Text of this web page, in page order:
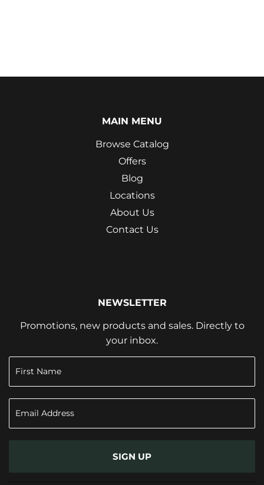
MAIN MENU
Browse Catalog
Offers
Blog
Locations
About Us
Contact Us
NEWSLETTER
Promotions, new products and sales. Directly to
your inbox.
SIGN UP